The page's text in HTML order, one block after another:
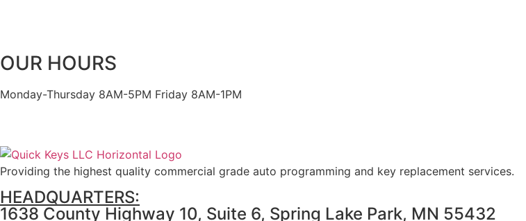
OUR HOURS
Monday-Thursday 8AM-5PM Friday 8AM-1PM
Providing the highest quality commercial grade auto programming and key replacement services.
HEADQUARTERS:
1638 County Highway 10, Suite 6, Spring Lake Park, MN 55432